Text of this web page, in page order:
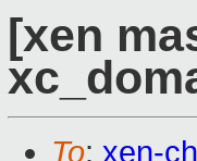
[xen
To: xen-